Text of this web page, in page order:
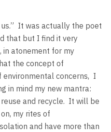
It was actually the poet
that but I find it very
atonement for my
the concept of
concerns, I
in mind my new mantra:
and recycle. It will be
my rites of
and have more than